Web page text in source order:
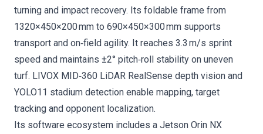
turning and impact recovery. Its foldable frame from
1320×450×200 mm to 690×450×300 mm supports
transport and on‑field agility. It reaches 3.3 m/s sprint
speed and maintains ±2° pitch‑roll stability on uneven
turf. LIVOX MID‑360 LiDAR RealSense depth vision and
YOLO11 stadium detection enable mapping, target
tracking and opponent localization.
Its software ecosystem includes a Jetson Orin NX